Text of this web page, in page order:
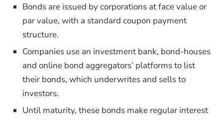
Bonds are issued by corporations at face value or
par value, with a standard coupon payment
structure.
Companies use an investment bank, bond-houses
and online bond aggregators’ platforms to list
their bonds, which underwrites and sells to
investors.
Until maturity, these bonds make regular interest